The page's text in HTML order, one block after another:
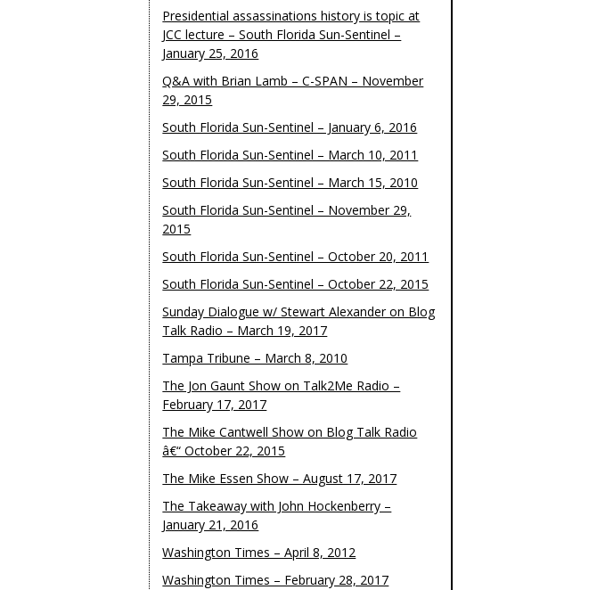
Presidential assassinations history is topic at
JCC lecture – South Florida Sun-Sentinel –
January 25, 2016
Q&A with Brian Lamb – C-SPAN – November
29, 2015
South Florida Sun-Sentinel – January 6, 2016
South Florida Sun-Sentinel – March 10, 2011
South Florida Sun-Sentinel – March 15, 2010
South Florida Sun-Sentinel – November 29,
2015
South Florida Sun-Sentinel – October 20, 2011
South Florida Sun-Sentinel – October 22, 2015
Sunday Dialogue w/ Stewart Alexander on Blog
Talk Radio – March 19, 2017
Tampa Tribune – March 8, 2010
The Jon Gaunt Show on Talk2Me Radio –
February 17, 2017
The Mike Cantwell Show on Blog Talk Radio
â€“ October 22, 2015
The Mike Essen Show – August 17, 2017
The Takeaway with John Hockenberry –
January 21, 2016
Washington Times – April 8, 2012
Washington Times – February 28, 2017